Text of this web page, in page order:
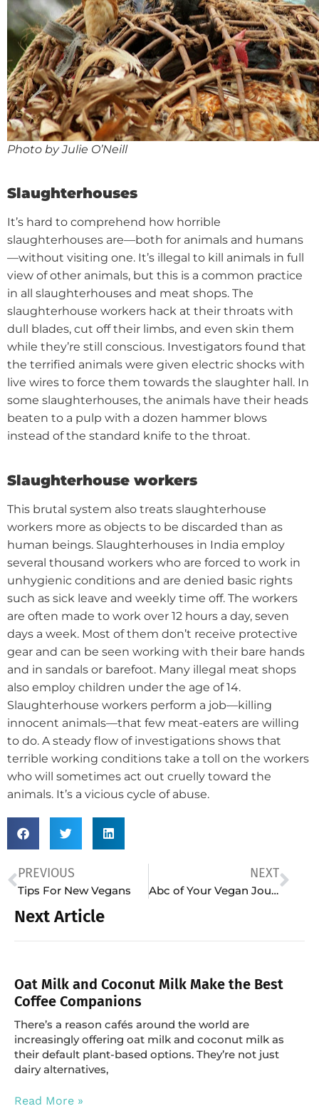
Next Article
Oat Milk and Coconut Milk Make the Best
Coffee Companions
There’s a reason cafés around the world are
increasingly offering oat milk and coconut milk as
their default plant-based options. They’re not just
dairy alternatives,
Read More »
Photo by Julie O’Neill
Slaughterhouses
It’s hard to comprehend how horrible
slaughterhouses are—both for animals and humans
—without visiting one. It’s illegal to kill animals in full
view of other animals, but this is a common practice
in all slaughterhouses and meat shops. The
slaughterhouse workers hack at their throats with
dull blades, cut off their limbs, and even skin them
while they’re still conscious. Investigators found that
the terrified animals were given electric shocks with
live wires to force them towards the slaughter hall. In
some slaughterhouses, the animals have their heads
beaten to a pulp with a dozen hammer blows
instead of the standard knife to the throat.
Slaughterhouse workers
This brutal system also treats slaughterhouse
workers more as objects to be discarded than as
human beings. Slaughterhouses in India employ
several thousand workers who are forced to work in
unhygienic conditions and are denied basic rights
such as sick leave and weekly time off. The workers
are often made to work over 12 hours a day, seven
days a week. Most of them don’t receive protective
gear and can be seen working with their bare hands
and in sandals or barefoot. Many illegal meat shops
also employ children under the age of 14.
Slaughterhouse workers perform a job—killing
innocent animals—that few meat-eaters are willing
to do. A steady flow of investigations shows that
terrible working conditions take a toll on the workers
who will sometimes act out cruelly toward the
animals. It’s a vicious cycle of abuse.
PREVIOUS
Tips For New Vegans
NEXT
Abc of Your Vegan Journey